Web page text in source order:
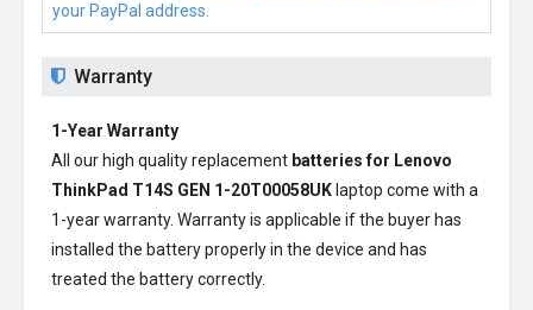
your PayPal address.
Warranty
1-Year Warranty
All our high quality replacement batteries for Lenovo
ThinkPad T14S GEN 1-20T00058UK laptop come with a
1-year warranty. Warranty is applicable if the buyer has
installed the battery properly in the device and has
treated the battery correctly.